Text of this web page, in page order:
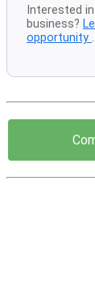
Interested
business?
opportunity .